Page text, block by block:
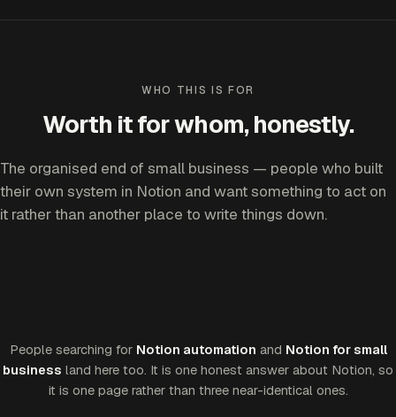
WHO THIS IS FOR
Worth it for whom, honestly.
The organised end of small business — people who built
their own system in Notion and want something to act on
it rather than another place to write things down.
People searching for Notion automation and Notion for small
business land here too. It is one honest answer about Notion, so
it is one page rather than three near-identical ones.